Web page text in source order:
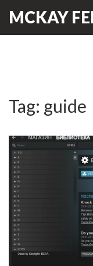
MCKAY
Tag: guide